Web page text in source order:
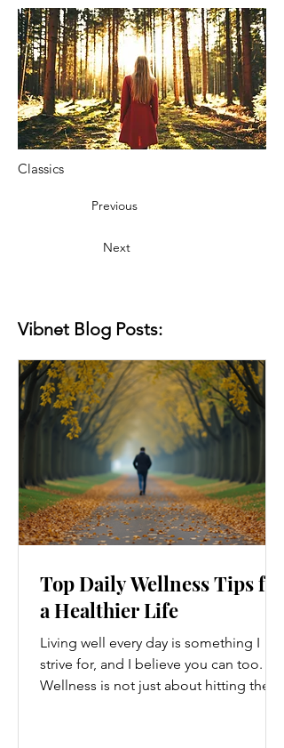
Classics
Previous
Next
Vibnet Blog Posts:
Top Daily Wellness Tips for
a Healthier Life
Living well every day is something I
strive for, and I believe you can too.
Wellness is not just about hitting the